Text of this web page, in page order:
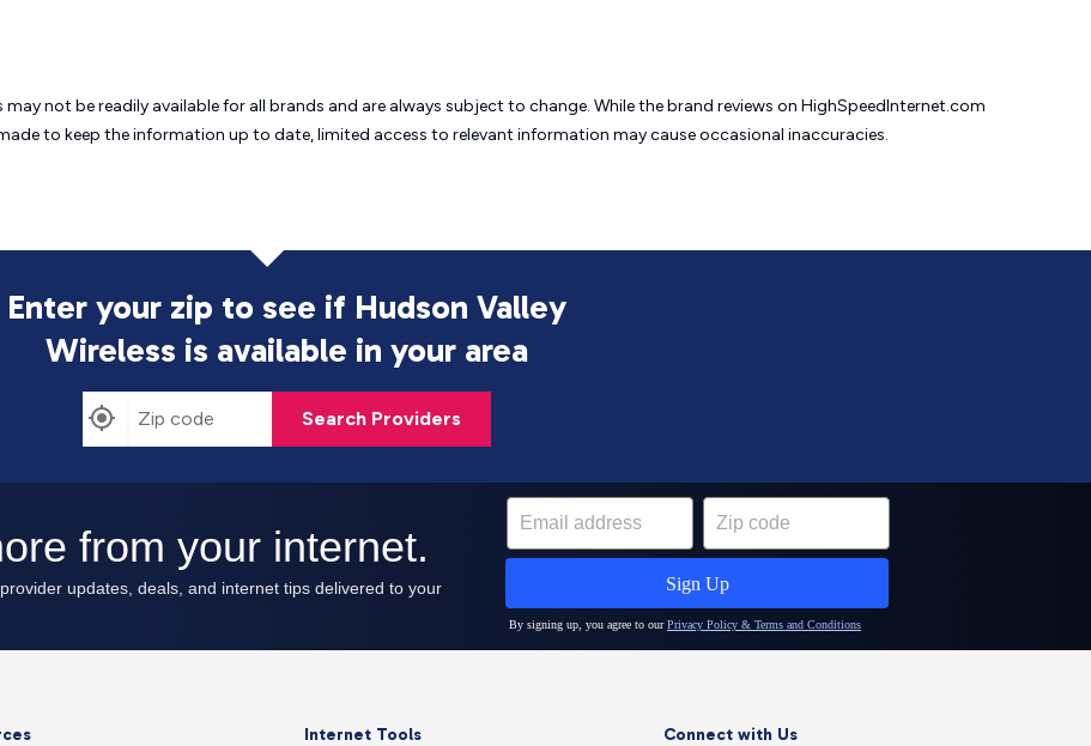
not be readily available for all brands and are always subject to change. While the brand reviews on HighSpeedInternet.com
to keep the information up to date, limited access to relevant information may causeoccasional inaccuracies.
Enter your zip to see if Hudson Valley
Wireless is available in your area
Search Providers
Internet Tools Connect with Us